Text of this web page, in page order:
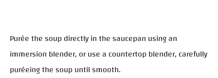
Purée the soup directly in the saucepan using an
immersion blender, or use a countertop blender, carefully
puréeing the soup until smooth.